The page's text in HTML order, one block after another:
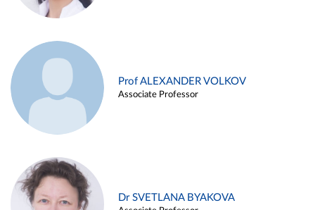
Prof ALEXANDER VOLKOV
Associate Professor
Dr SVETLANA BYAKOVA